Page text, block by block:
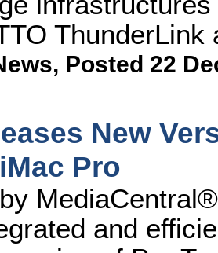
ThunderLink
, Posted 22
New
Pro
and